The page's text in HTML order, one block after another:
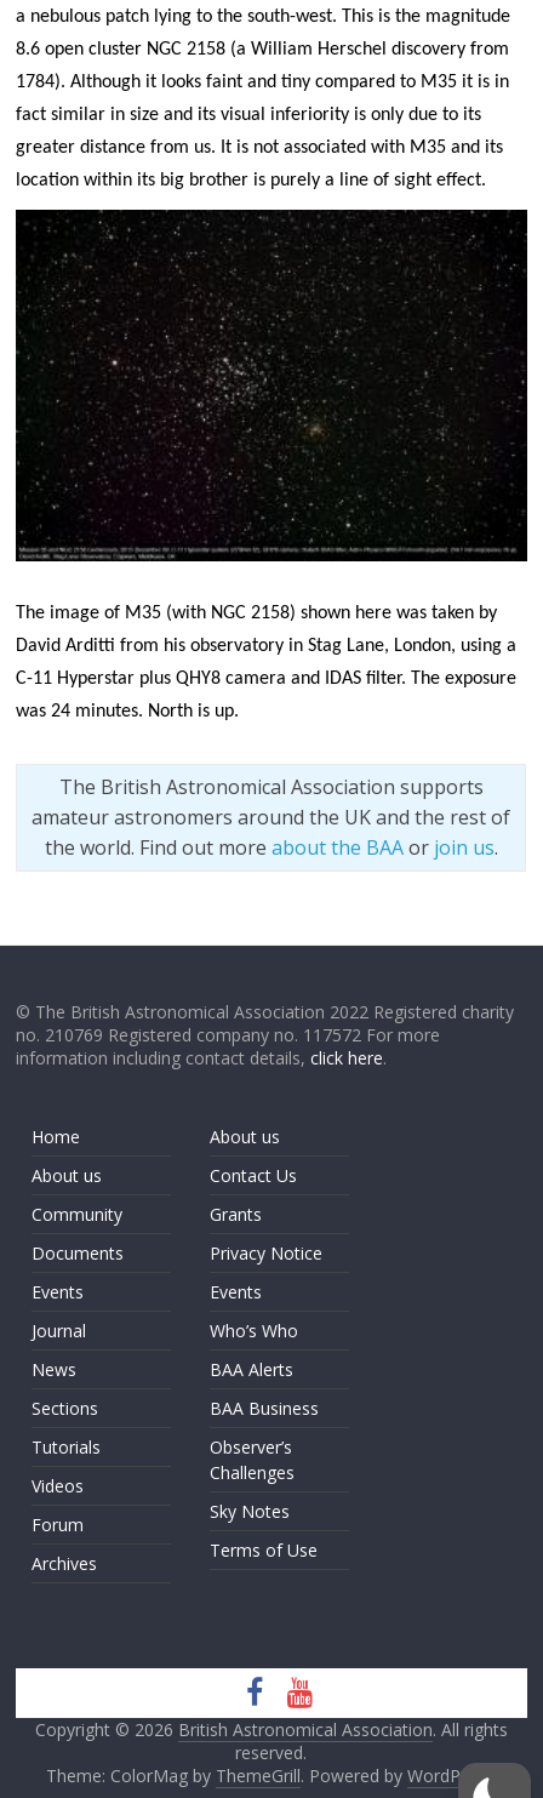
a nebulous patch lying to the south-west. This is the magnitude
8.6 open cluster NGC 2158 (a William Herschel discovery from
1784). Although it looks faint and tiny compared to M35 it is in
fact similar in size and its visual inferiority is only due to its
greater distance from us. It is not associated with M35 and its
location within its big brother is purely a line of sight effect.
The image of M35 (with NGC 2158) shown here was taken by
David Arditti from his observatory in Stag Lane, London, using a
C-11 Hyperstar plus QHY8 camera and IDAS filter. The exposure
was 24 minutes. North is up.
The British Astronomical Association supports
amateur astronomers around the UK and the rest of
the world. Find out more about the BAAor join us.
© The British Astronomical Association 2022 Registered charity
no. 210769 Registered company no. 117572 For more
information including contact details,click here.
Home
About us
Community
Documents
Events
Journal
News
Sections
Tutorials
Videos
Forum
Archives
About us
Contact Us
Grants
Privacy Notice
Events
Who’s Who
BAA Alerts
BAA Business
Observer’s
Challenges
Sky Notes
Terms of Use
Copyright © 2026 British Astronomical Association. All rights
reserved.
Theme: ColorMag by ThemeGrill. Powered by WordPress